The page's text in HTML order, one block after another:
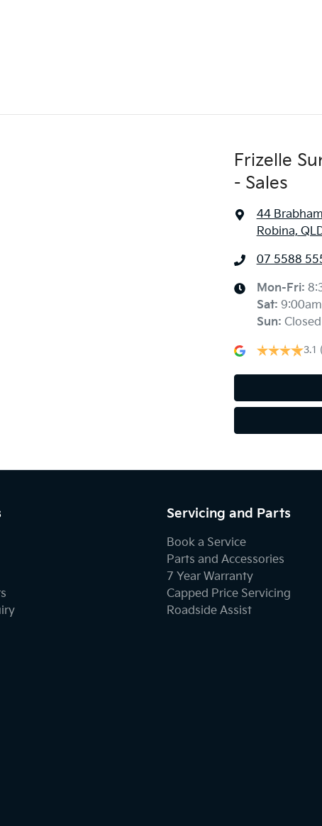
Frizelle
- Sales
44
Robina,
07 5588
Mon-Fri:
Sat:
Sun: Closed
3.1
Servicing and Parts
Book a Service
Parts and Accessories
7 Year Warranty
Capped Price Servicing
Roadside Assist